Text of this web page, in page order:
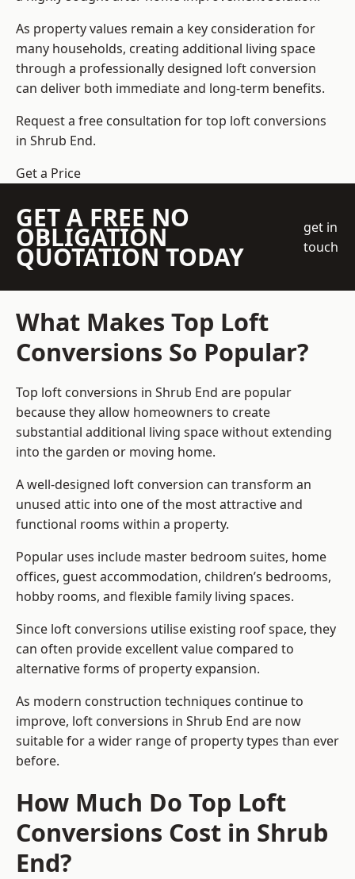
As property values remain a key consideration for
many households, creating additional living space
through a professionally designed loft conversion
can deliver both immediate and long-term benefits.
Request a free consultation fortop loft conversions
in Shrub End.
Get a Price
GET A FREE NO
OBLIGATION
QUOTATION TODAY
get in
touch
What Makes Top Loft
Conversions So Popular?
Top loft conversions in Shrub End are popular
because they allow homeowners to create
substantial additional living space without extending
into the garden or moving home.
A well-designed loft conversion can transform an
unused attic into one of the most attractive and
functional rooms within a property.
Popular uses include master bedroom suites, home
offices, guest accommodation, children’s bedrooms,
hobby rooms, and flexible family living spaces.
Since loft conversions utilise existing roof space, they
can often provide excellent value compared to
alternative forms of property expansion.
As modern construction techniques continue to
improve, loft conversions in Shrub End are now
suitable for a wider range of property types than ever
before.
How Much Do Top Loft
Conversions Cost in Shrub
End?